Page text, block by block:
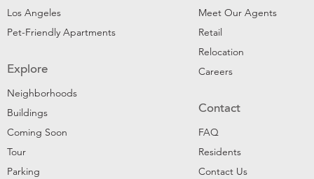
Los Angeles
Pet-Friendly Apartments
Explore
Neighborhoods
Buildings
Coming Soon
Tour
Parking
Meet Our Agents
Retail
Relocation
Careers
Contact
FAQ
Residents
Contact Us